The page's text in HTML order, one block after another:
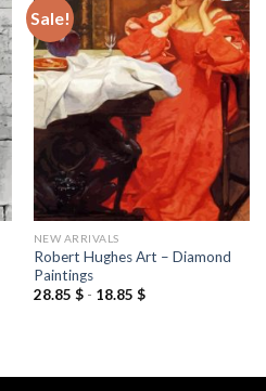
Sale!
Add to
wishlist
NEW ARRIVALS
Robert Hughes Art – Diamond
Paintings
28.85 $- 18.85 $